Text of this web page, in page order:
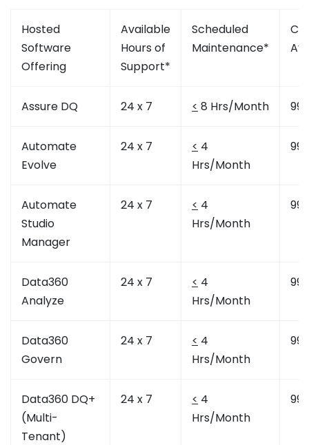
Hosted
Software
Offering
Available
Hours of
Support*
Scheduled
Maintenance*
Assure DQ 24 x 7 < 8 Hrs/Month
Automate
Evolve
24 x 7 < 4
Hrs/Month
Automate
Studio
Manager
24 x 7 < 4
Hrs/Month
Data360
Analyze
24 x 7 < 4
Hrs/Month
Data360
Govern
24 x 7 < 4
Hrs/Month
Data360 DQ+
(Multi-
Tenant)
24 x 7 < 4
Hrs/Month